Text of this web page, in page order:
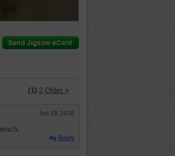
(1) 2 Older »
Jun 19, 2016
Reply